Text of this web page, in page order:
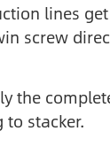
lines
screw
the
stacker.